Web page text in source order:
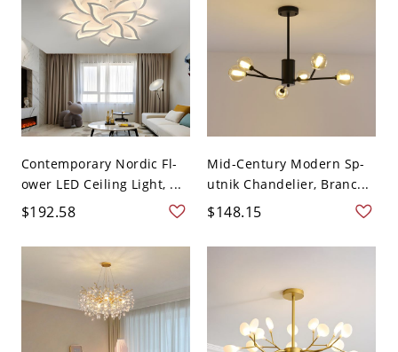
Contemporary Nordic Fl-
ower LED Ceiling Light, ...
$192.58
Mid-Century Modern Sp-
utnik Chandelier, Branc...
$148.15